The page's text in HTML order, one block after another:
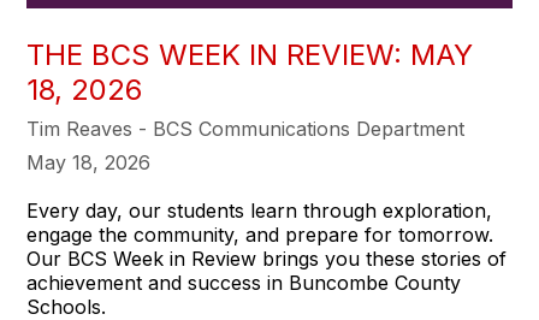
THE BCS WEEK IN REVIEW: MAY
18, 2026
Tim Reaves - BCS Communications Department
May 18, 2026
Every day, our students learn through exploration,
engage the community, and prepare for tomorrow.
Our BCS Week in Review brings you these stories of
achievement and success in Buncombe County
Schools.